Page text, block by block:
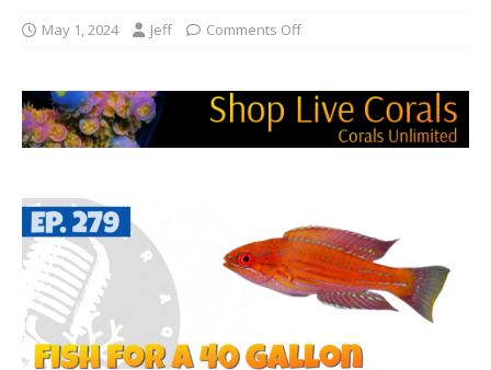
May 1, 2024 Jeff Comments Off